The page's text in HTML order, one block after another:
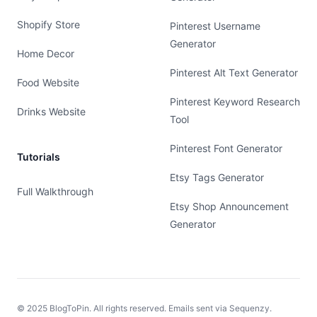
Shopify Store
Home Decor
Food Website
Drinks Website
Tutorials
Full Walkthrough
Pinterest Username
Generator
Pinterest Alt Text Generator
Pinterest Keyword Research
Tool
Pinterest Font Generator
Etsy Tags Generator
Etsy Shop Announcement
Generator
© 2025 BlogToPin. All rights reserved. Emails sent via Sequenzy.